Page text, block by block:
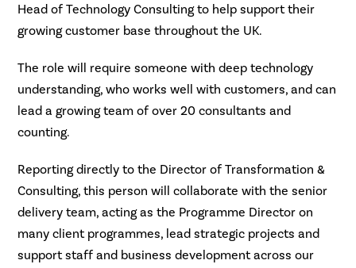
Head of Technology Consulting to help support their
growing customer base throughout the UK.
The role will require someone with deep technology
understanding, who works well with customers, and can
lead a growing team of over 20 consultants and
counting.
Reporting directly to the Director of Transformation &
Consulting, this person will collaborate with the senior
delivery team, acting as the Programme Director on
many client programmes, lead strategic projects and
support staff and business development across our